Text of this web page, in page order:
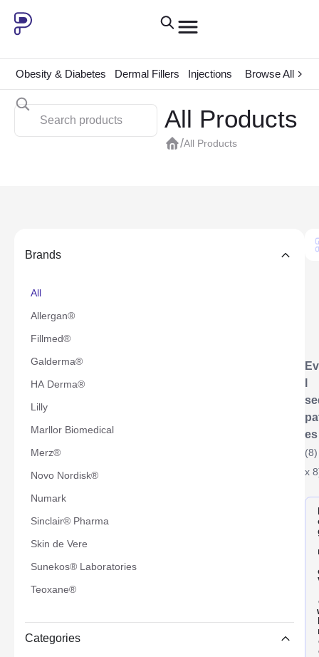
Obesity & Diabetes Dermal Fillers Injections ADHD
Browse All
All Products
/All Products
Brands
Allergan®
Fillmed®
Galderma®
HA Derma®
Lilly
Marllor Biomedical
Merz®
Novo Nordisk®
Numark
Sinclair® Pharma
Skin de Vere
Sunekos® Laboratories
Teoxane®
All
Categories
es
x